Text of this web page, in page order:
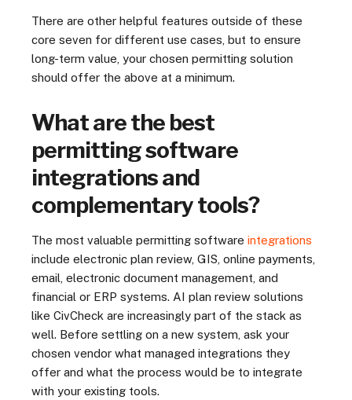
There are other helpful features outside of these
core seven for different use cases, but to ensure
long-term value, your chosen permitting solution
should offer the above at a minimum.
What are the best
permitting software
integrations and
complementary tools?
The most valuable permitting software integrations
include electronic plan review, GIS, online payments,
email, electronic document management, and
financial or ERP systems. AI plan review solutions
like CivCheck are increasingly part of the stack as
well. Before settling on a new system, ask your
chosen vendor what managed integrations they
offer and what the process would be to integrate
with your existing tools.